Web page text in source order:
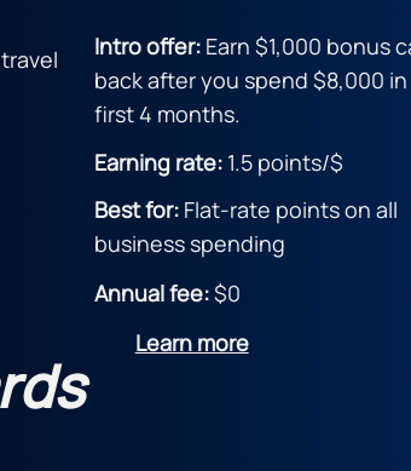
Intro offer: Earn $1,000 bonus
back after you spend $8,000
first 4 months.
Earning rate: 1.5 points/$
Best for: Flat-rate points on all
business spending
Annual fee:$0
Learn more